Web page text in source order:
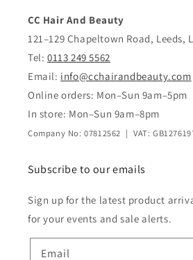
CC Hair And Beauty
121–129 Chapeltown Road, Leeds,
Tel: 0113 249 5562
Email: info@cchairandbeauty.com
Online orders: Mon–Sun 9am–5pm
In store: Mon–Sun 9am–8pm
Company No: 07812562 | VAT:
Subscribe to our emails
Sign up for the latest product
for your events and sale alerts.
Email